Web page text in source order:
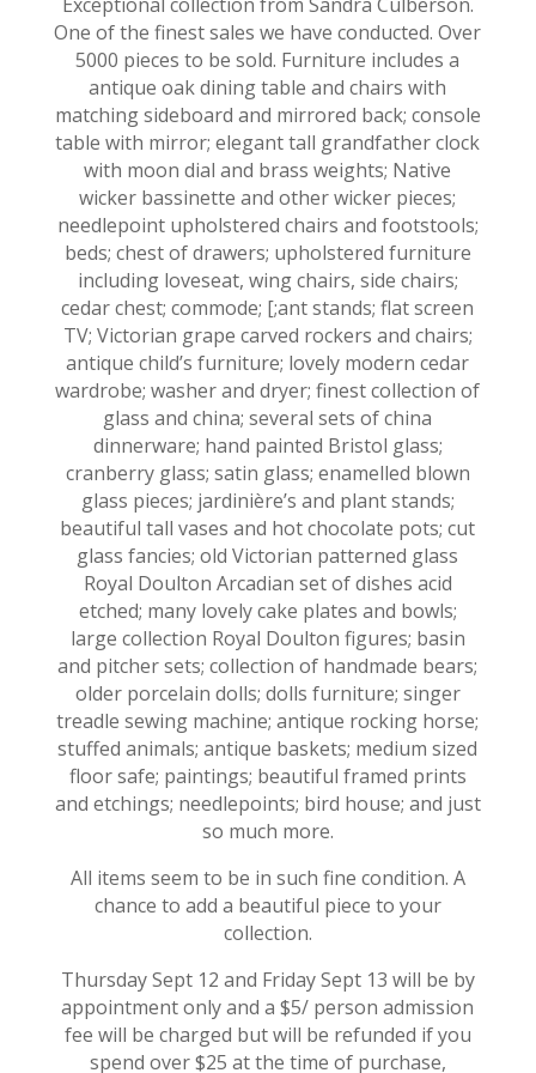
One of the finest sales we have conducted. Over
5000 pieces to be sold. Furniture includes a
antique oak dining table and chairs with
matching sideboard and mirrored back; console
table with mirror; elegant tall grandfather clock
with moon dial and brass weights; Native
wicker bassinette and other wicker pieces;
needlepoint upholstered chairs and footstools;
beds; chest of drawers; upholstered furniture
including loveseat, wing chairs, side chairs;
cedar chest; commode; [;ant stands; flat screen
TV; Victorian grape carved rockers and chairs;
antique child’s furniture; lovely modern cedar
wardrobe; washer and dryer; finest collection of
glass and china; several sets of china
dinnerware; hand painted Bristol glass;
cranberry glass; satin glass; enamelled blown
glass pieces; jardinière’s and plant stands;
beautiful tall vases and hot chocolate pots; cut
glass fancies; old Victorian patterned glass
Royal Doulton Arcadian set of dishes acid
etched; many lovely cake plates and bowls;
large collection Royal Doulton figures; basin
and pitcher sets; collection of handmade bears;
older porcelain dolls; dolls furniture; singer
treadle sewing machine; antique rocking horse;
stuffed animals; antique baskets; medium sized
floor safe; paintings; beautiful framed prints
and etchings; needlepoints; bird house; and just
so much more.
All items seem to be in such fine condition. A
chance to add a beautiful piece to your
collection.
Thursday Sept 12 and Friday Sept 13 will be by
appointment only and a $5/ person admission
fee will be charged but will be refunded if you
spend over $25 at the time of purchase,